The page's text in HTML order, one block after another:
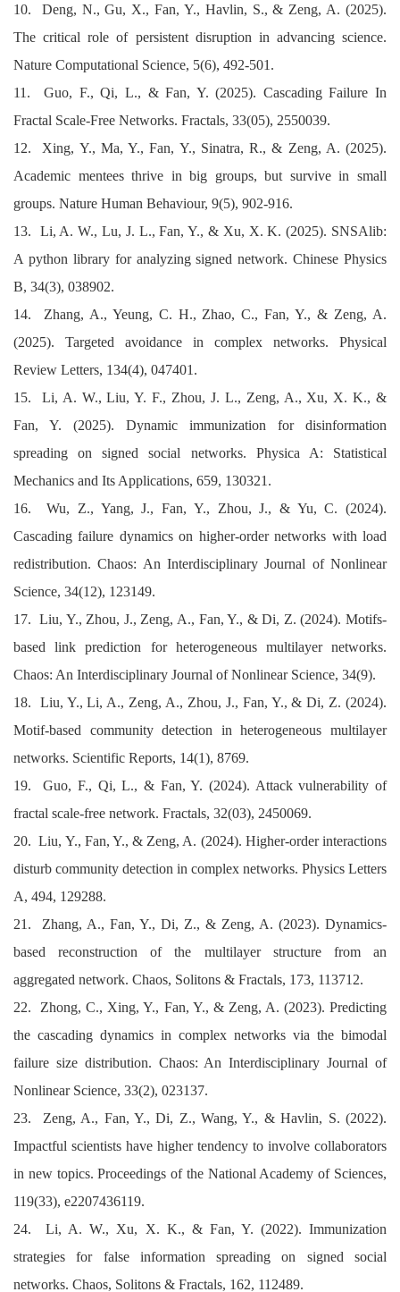
10. Deng, N., Gu, X., Fan, Y., Havlin, S., & Zeng, A. (2025).
The critical role of persistent disruption in advancing science.
Nature Computational Science, 5(6), 492-501.
11. Guo, F., Qi, L., & Fan, Y. (2025). Cascading Failure In
Fractal Scale-Free Networks. Fractals, 33(05), 2550039.
12. Xing, Y., Ma, Y., Fan, Y., Sinatra, R., & Zeng, A. (2025).
Academic mentees thrive in big groups, but survive in small
groups. Nature Human Behaviour, 9(5), 902-916.
13. Li, A. W., Lu, J. L., Fan, Y., & Xu, X. K. (2025). SNSAlib:
A python library for analyzing signed network. Chinese Physics
B, 34(3), 038902.
14. Zhang, A., Yeung, C. H., Zhao, C., Fan, Y., & Zeng, A.
(2025). Targeted avoidance in complex networks. Physical
Review Letters, 134(4), 047401.
15. Li, A. W., Liu, Y. F., Zhou, J. L., Zeng, A., Xu, X. K., &
Fan, Y. (2025). Dynamic immunization for disinformation
spreading on signed social networks. Physica A: Statistical
Mechanics and Its Applications, 659, 130321.
16. Wu, Z., Yang, J., Fan, Y., Zhou, J., & Yu, C. (2024).
Cascading failure dynamics on higher-order networks with load
redistribution. Chaos: An Interdisciplinary Journal of Nonlinear
Science, 34(12), 123149.
17. Liu, Y., Zhou, J., Zeng, A., Fan, Y., & Di, Z. (2024). Motifs-
based link prediction for heterogeneous multilayer networks.
Chaos: An Interdisciplinary Journal of Nonlinear Science, 34(9).
18. Liu, Y., Li, A., Zeng, A., Zhou, J., Fan, Y., & Di, Z. (2024).
Motif-based community detection in heterogeneous multilayer
networks. Scientific Reports, 14(1), 8769.
19. Guo, F., Qi, L., & Fan, Y. (2024). Attack vulnerability of
fractal scale-free network. Fractals, 32(03), 2450069.
20. Liu, Y., Fan, Y., & Zeng, A. (2024). Higher-order interactions
disturb community detection in complex networks. Physics Letters
A, 494, 129288.
21. Zhang, A., Fan, Y., Di, Z., & Zeng, A. (2023). Dynamics-
based reconstruction of the multilayer structure from an
aggregated network. Chaos, Solitons & Fractals, 173, 113712.
22. Zhong, C., Xing, Y., Fan, Y., & Zeng, A. (2023). Predicting
the cascading dynamics in complex networks via the bimodal
failure size distribution. Chaos: An Interdisciplinary Journal of
Nonlinear Science, 33(2), 023137.
23. Zeng, A., Fan, Y., Di, Z., Wang, Y., & Havlin, S. (2022).
Impactful scientists have higher tendency to involve collaborators
in new topics. Proceedings of the National Academy of Sciences,
119(33), e2207436119.
24. Li, A. W., Xu, X. K., & Fan, Y. (2022). Immunization
strategies for false information spreading on signed social
networks. Chaos, Solitons & Fractals, 162, 112489.